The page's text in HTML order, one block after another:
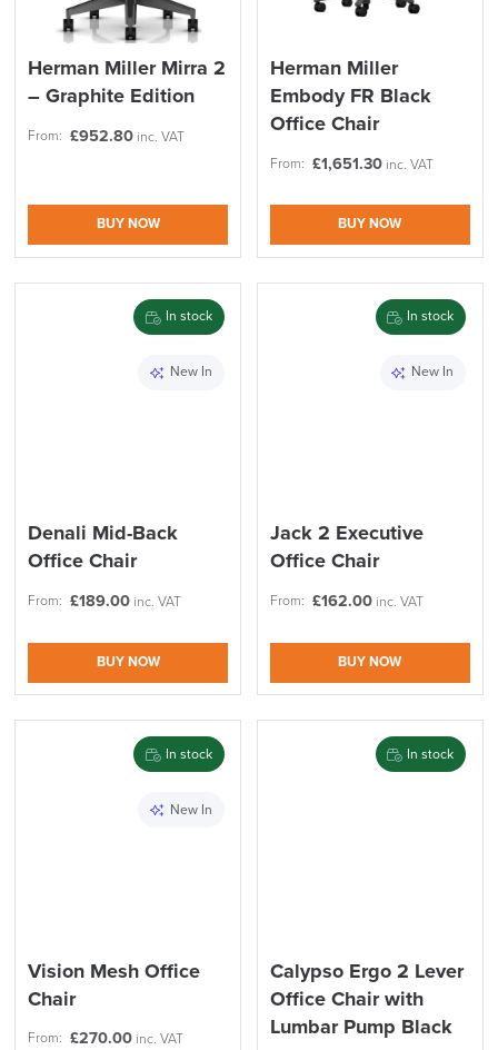
Herman Miller Mirra 2
– Graphite Edition
From: £952.80 inc. VAT
BUY NOW
Herman Miller
Embody FR Black
Office Chair
From: £1,651.30 inc. VAT
BUY NOW
In stock
New In
Denali Mid-Back
Office Chair
From: £189.00 inc. VAT
BUY NOW
In stock
New In
Jack 2 Executive
Office Chair
From: £162.00 inc. VAT
BUY NOW
In stock
New In
Vision Mesh Office
Chair
From: £270.00 inc. VAT
In stock
Calypso Ergo 2 Lever
Office Chair with
Lumbar Pump Black
LAST FEW DAYS TO SAVE!!
ALL OFFERS END THIS WEEK